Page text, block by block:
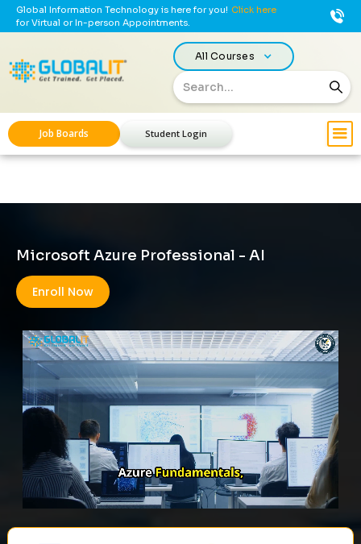
Global Information Technology is here for you! Click here
for Virtual or In-person Appointments.
All Courses
Job Boards Student Login
Microsoft Azure Professional - AI
Enroll Now